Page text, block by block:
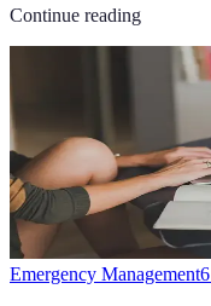
Continue reading
Emergency Management6